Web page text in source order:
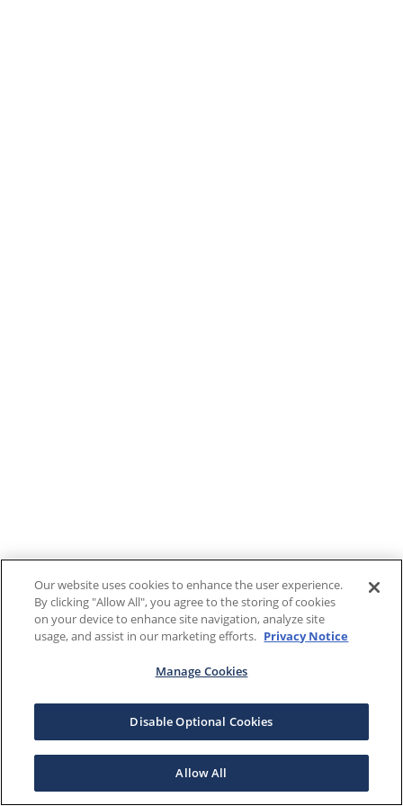
Our website uses cookies to enhance the user experience.
By clicking "Allow All", you agree to the storing of cookies
on your device to enhance site navigation, analyze site
usage, and assist in our marketing efforts. Privacy Notice
Manage Cookies
Disable Optional Cookies
Allow All